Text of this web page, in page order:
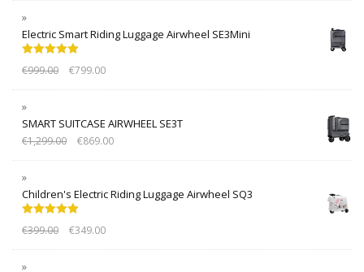
Electric Smart Riding Luggage Airwheel SE3Mini
out of 5
€999.00 €799.00
SMART SUITCASE AIRWHEEL SE3T
€1,299.00 €869.00
Children's Electric Riding Luggage Airwheel SQ3
out of 5
€399.00 €349.00